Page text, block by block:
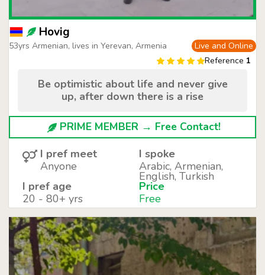
Hovig
53yrs Armenian, lives in Yerevan, Armenia
Live and Online
Reference 1
Be optimistic about life and never give
up, after down there is a rise
PRIME MEMBER → Free Contact!
I pref meet
Anyone
I spoke
Arabic, Armenian,
English, Turkish
I pref age
20 - 80+ yrs
Price
Free